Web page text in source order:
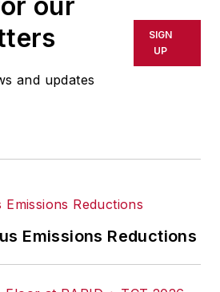
He also held key
positions at Alliance
& Trecker.
its Board of
the Board of
the National Center
and updates
SIGN
UP
Emissions Reductions